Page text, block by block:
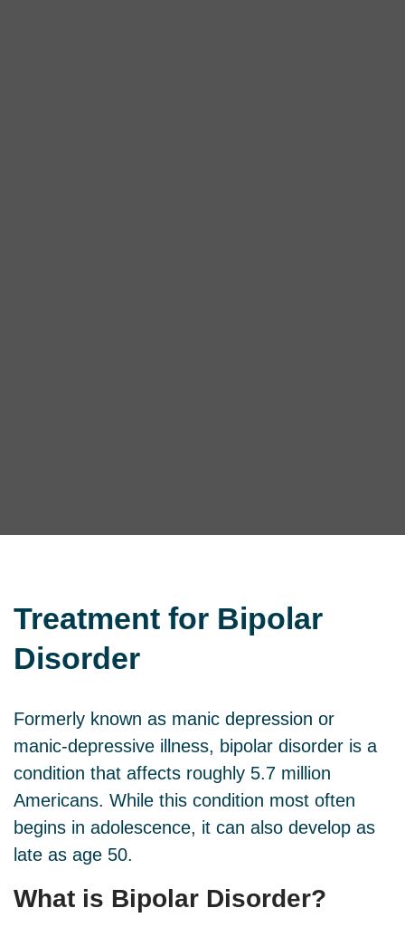
Treatment for Bipolar
Disorder
Formerly known as manic depression or
manic-depressive illness, bipolar disorder is a
condition that affects roughly 5.7 million
Americans. While this condition most often
begins in adolescence, it can also develop as
late as age 50.
What is Bipolar Disorder?